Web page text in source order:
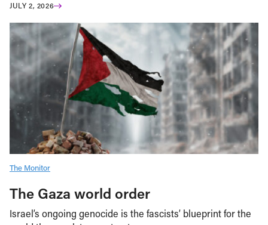
JULY 2, 2026
The Monitor
The Gaza world order
Israel’s ongoing genocide is the fascists’ blueprint for the